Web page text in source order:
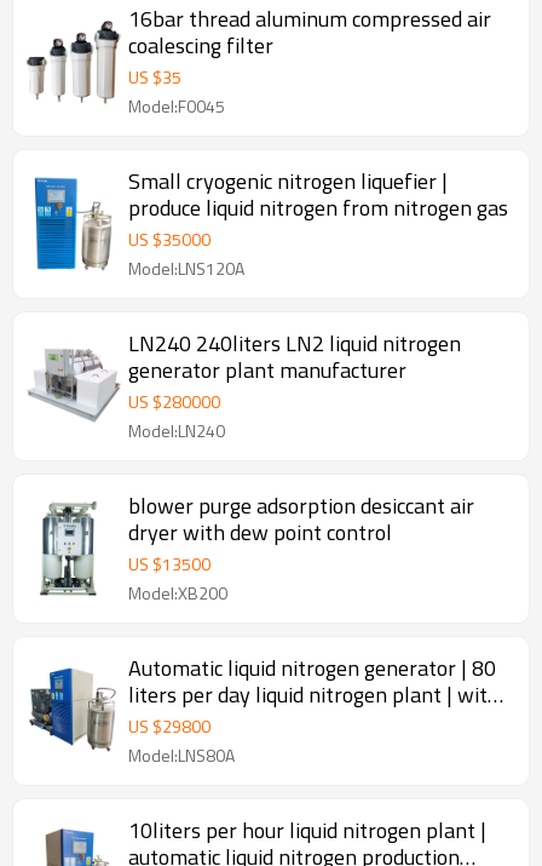
16bar thread aluminum compressed air
coalescing filter
US $35
Model:F0045
Small cryogenic nitrogen liquefier |
produce liquid nitrogen from nitrogen gas
US $35000
Model:LNS120A
LN240 240liters LN2 liquid nitrogen
generator plant manufacturer
US $280000
Model:LN240
blower purge adsorption desiccant air
dryer with dew point control
US $13500
Model:XB200
Automatic liquid nitrogen generator | 80
liters per day liquid nitrogen plant | with
200 liters LN2 tank
US $29800
Model:LNS80A
10liters per hour liquid nitrogen plant |
automatic liquid nitrogen production